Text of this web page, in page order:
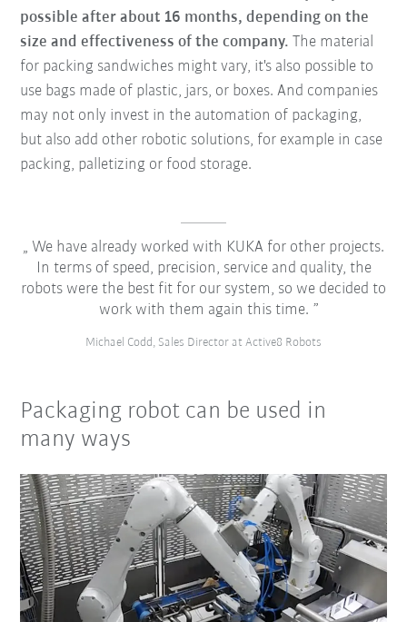
possible after about 16 months, depending on the
size and effectiveness of the company.The material
for packing sandwiches might vary, it's also possible to
use bags made of plastic, jars, or boxes. And companies
may not only invest in the automation of packaging,
but also add other robotic solutions, for example in case
packing, palletizing or food storage.
We have already worked with KUKA for other projects.
In terms of speed, precision, service and quality, the
robots were the best fit for our system, so we decided to
work with them again this time.
Michael Codd, Sales Director at Active8 Robots
Packaging robot can be used in
many ways